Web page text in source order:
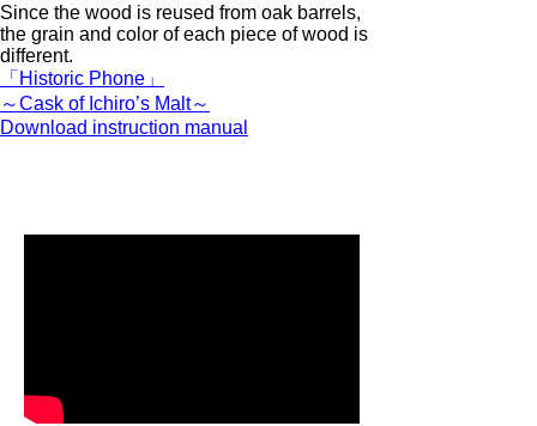
Since the wood is reused from oak barrels,
the grain and color of each piece of wood is
different.
「Historic Phone」
～Cask of Ichiro’s Malt～
Download instruction manual